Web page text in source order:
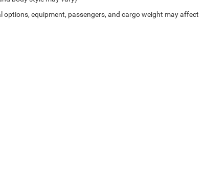
equipment, passengers, and cargo weight may affect